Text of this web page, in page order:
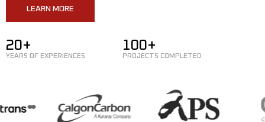
LEARN MORE
20+
YEARS OF EXPERIENCES
100+
PROJECTS COMPLETED